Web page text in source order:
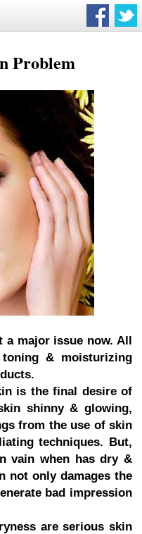
Problem
a major issue now. All
& moisturizing
is the final desire of
shinny & glowing,
from the use of skin
techniques. But,
vain when has dry &
not only damages the
bad impression
are serious skin